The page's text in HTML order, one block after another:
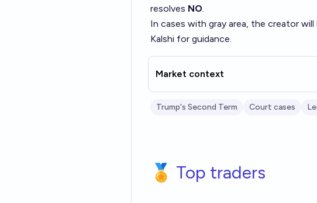
resolves NO.
In cases with gray area, the creator
Kalshi for guidance.
Market context
Trump's Second Term Court cases
🏅 Top traders